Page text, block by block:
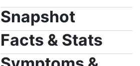
Snapshot
Facts & Stats